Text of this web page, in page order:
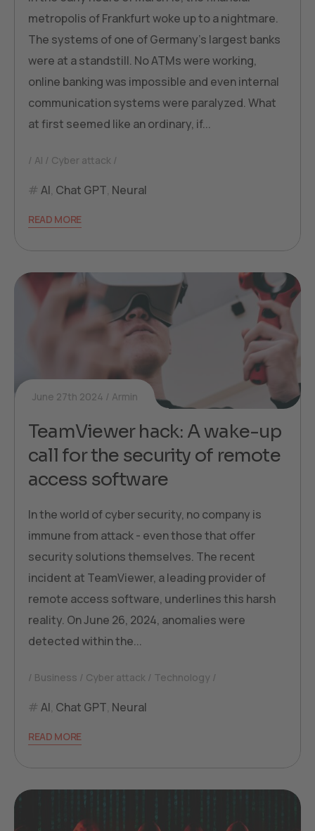
metropolis of Frankfurt woke up to a nightmare.
The systems of one of Germany's largest banks
were at a standstill. No ATMs were working,
online banking was impossible and even internal
communication systems were paralyzed. What
at first seemed like an ordinary, if...
AI Cyber attack
AI, Chat GPT, Neural
READ MORE
June 27th 2024 Armin
TeamViewer hack: A wake-up
call for the security of remote
access software
In the world of cyber security, no company is
immune from attack - even those that offer
security solutions themselves. The recent
incident at TeamViewer, a leading provider of
remote access software, underlines this harsh
reality. On June 26, 2024, anomalies were
detected within the...
Business Cyber attack Technology
AI, Chat GPT, Neural
READ MORE